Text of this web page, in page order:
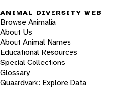
ANIMAL DIVERSITY WEB
Browse Animalia
About Us
About Animal Names
Educational Resources
Special Collections
Glossary
Quaardvark: Explore Data